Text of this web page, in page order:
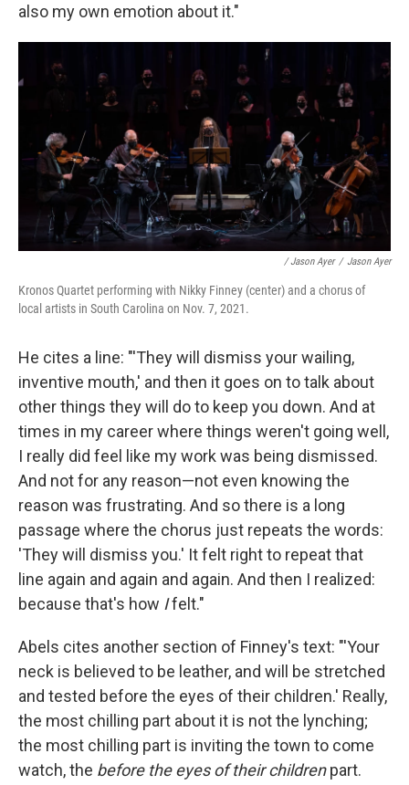
also my own emotion about it."
/ Jason Ayer / Jason Ayer
Kronos Quartet performing with Nikky Finney (center) and a chorus of
local artists in South Carolina on Nov. 7, 2021.
He cites a line: "'They will dismiss your wailing,
inventive mouth,' and then it goes on to talk about
other things they will do to keep you down. And at
times in my career where things weren't going well,
I really did feel like my work was being dismissed.
And not for any reason—not even knowing the
reason was frustrating. And so there is a long
passage where the chorus just repeats the words:
'They will dismiss you.' It felt right to repeat that
line again and again and again. And then I realized:
because that's how Ifelt."
Abels cites another section of Finney's text: "'Your
neck is believed to be leather, and will be stretched
and tested before the eyes of their children.' Really,
the most chilling part about it is not the lynching;
the most chilling part is inviting the town to come
watch, the before the eyes of their childrenpart.